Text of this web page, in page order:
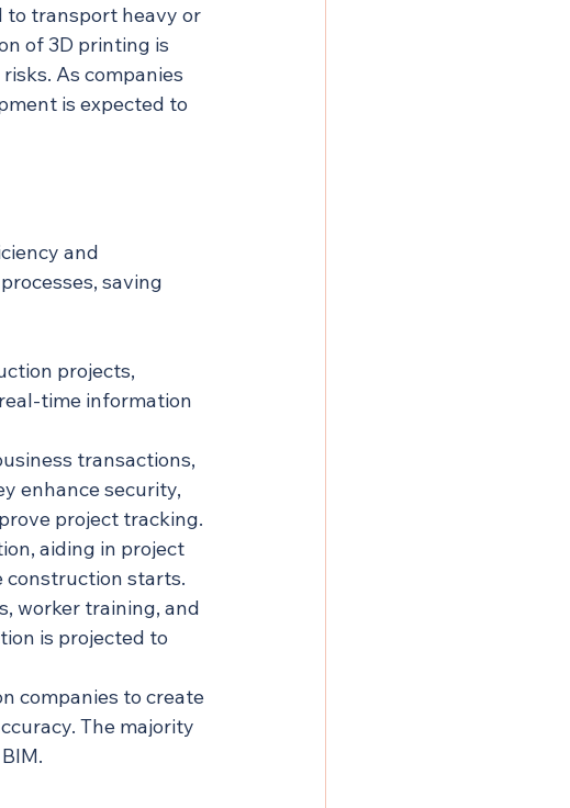
to transport heavy or
of 3D printing is
As companies
is expected to
and
saving
projects,
time information
transactions,
enhance security,
project tracking.
aiding in project
construction starts.
worker training, and
is projected to
companies to create
The majority